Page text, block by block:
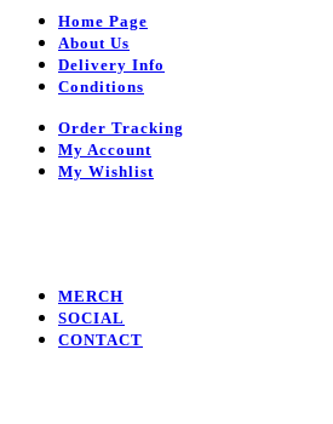
Home Page
About Us
Delivery Info
Conditions
Order Tracking
My Account
My Wishlist
MERCH
SOCIAL
CONTACT